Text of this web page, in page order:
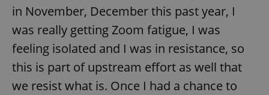
in November, December this past year, I
was really getting Zoom fatigue, I was
feeling isolated and I was in resistance, so
this is part of upstream effort as well that
we resist what is. Once I had a chance to